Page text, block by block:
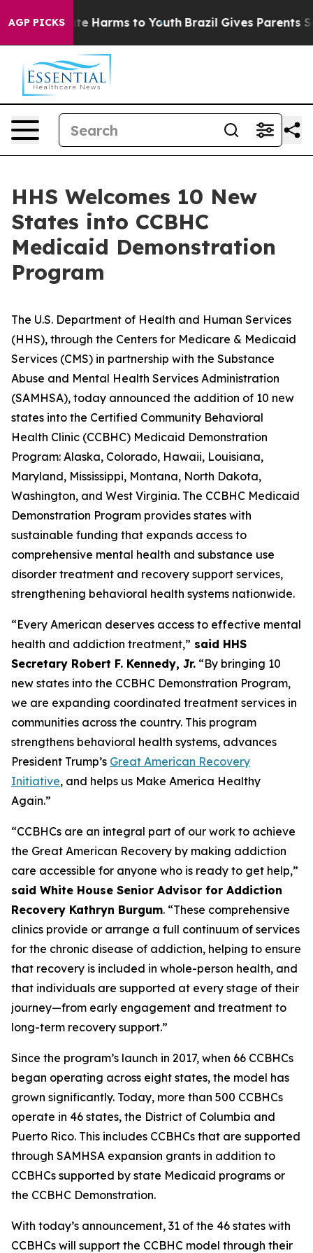
AGP PICKS
to Abate Harms to Youth Brazil Gives Parents
HHS Welcomes 10 New
States into CCBHC
Medicaid Demonstration
Program
The U.S. Department of Health and Human Services
(HHS), through the Centers for Medicare & Medicaid
Services (CMS) in partnership with the Substance
Abuse and Mental Health Services Administration
(SAMHSA), today announced the addition of 10 new
states into the Certified Community Behavioral
Health Clinic (CCBHC) Medicaid Demonstration
Program: Alaska, Colorado, Hawaii, Louisiana,
Maryland, Mississippi, Montana, North Dakota,
Washington, and West Virginia. The CCBHC Medicaid
Demonstration Program provides states with
sustainable funding that expands access to
comprehensive mental health and substance use
disorder treatment and recovery support services,
strengthening behavioral health systems nationwide.
“Every American deserves access to effective mental
health and addiction treatment,” said HHS
Secretary Robert F. Kennedy, Jr. “By bringing 10
new states into the CCBHC Demonstration Program,
we are expanding coordinated treatment services in
communities across the country. This program
strengthens behavioral health systems, advances
President Trump’s Great American Recovery
Initiative, and helps us Make America Healthy
Again.”
“CCBHCs are an integral part of our work to achieve
the Great American Recovery by making addiction
care accessible for anyone who is ready to get help,”
said White House Senior Advisor for Addiction
Recovery Kathryn Burgum. “These comprehensive
clinics provide or arrange a full continuum of services
for the chronic disease of addiction, helping to ensure
that recovery is included in whole-person health, and
that individuals are supported at every stage of their
journey—from early engagement and treatment to
long-term recovery support.”
Since the program’s launch in 2017, when 66 CCBHCs
began operating across eight states, the model has
grown significantly. Today, more than 500 CCBHCs
operate in 46 states, the District of Columbia and
Puerto Rico. This includes CCBHCs that are supported
through SAMHSA expansion grants in addition to
CCBHCs supported by state Medicaid programs or
the CCBHC Demonstration.
With today’s announcement, 31 of the 46 states with
CCBHCs will support the CCBHC model through their